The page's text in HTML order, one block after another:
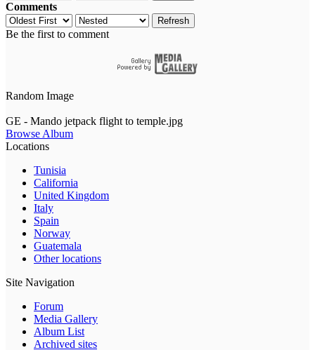
Comments
Refresh
Be the first to comment
Random Image
GE - Mando jetpack flight to temple.jpg
Browse Album
Locations
Tunisia
California
United Kingdom
Italy
Spain
Norway
Guatemala
Other locations
Site Navigation
Forum
Media Gallery
Album List
Archived sites